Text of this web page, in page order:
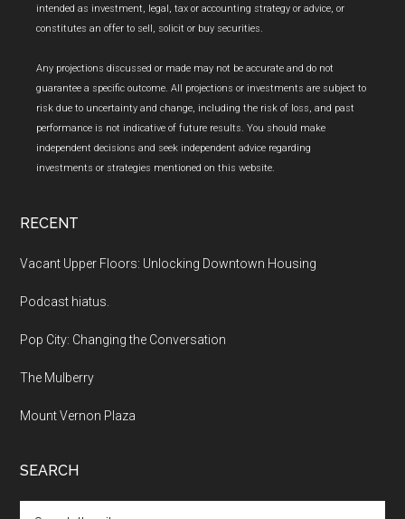
intended as investment, legal, tax or accounting strategy or advice, or
constitutes an offer to sell, solicit or buy securities.
Any projections discussed or made may not be accurate and do not
guarantee a specific outcome. All projections or investments are subject to
risk due to uncertainty and change, including the risk of loss, and past
performance is not indicative of future results. You should make
independent decisions and seek independent advice regarding
investments or strategies mentioned on this website.
RECENT
Vacant Upper Floors: Unlocking Downtown Housing
Podcast hiatus.
Pop City: Changing the Conversation
The Mulberry
Mount Vernon Plaza
SEARCH